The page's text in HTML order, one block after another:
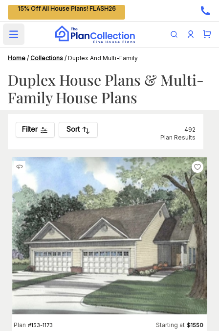
15% Off All House Plans! FLASH26
Open main menu
Home / Collections / Duplex And Multi-Family
Duplex House Plans & Multi-
Family House Plans
Filter Sort
492
Plan Results
Plan #153-1173 Starting at $1550